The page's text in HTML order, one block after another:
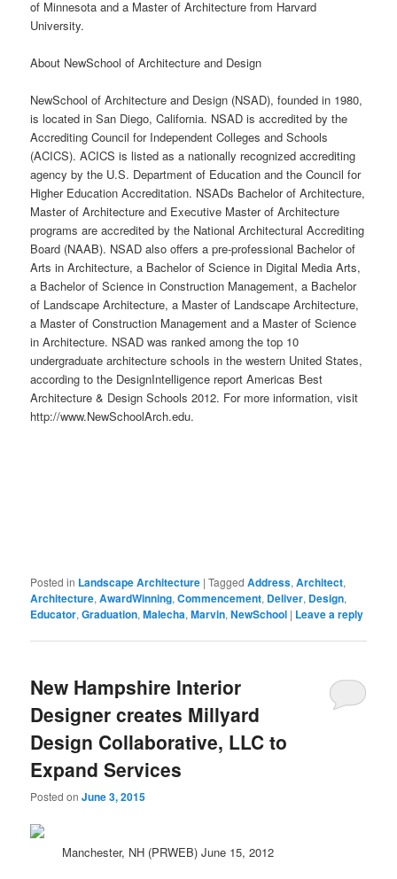
of Minnesota and a Master of Architecture from Harvard
University.
About NewSchool of Architecture and Design
NewSchool of Architecture and Design (NSAD), founded in 1980,
is located in San Diego, California. NSAD is accredited by the
Accrediting Council for Independent Colleges and Schools
(ACICS). ACICS is listed as a nationally recognized accrediting
agency by the U.S. Department of Education and the Council for
Higher Education Accreditation. NSADs Bachelor of Architecture,
Master of Architecture and Executive Master of Architecture
programs are accredited by the National Architectural Accrediting
Board (NAAB). NSAD also offers a pre-professional Bachelor of
Arts in Architecture, a Bachelor of Science in Digital Media Arts,
a Bachelor of Science in Construction Management, a Bachelor
of Landscape Architecture, a Master of Landscape Architecture,
a Master of Construction Management and a Master of Science
in Architecture. NSAD was ranked among the top 10
undergraduate architecture schools in the western United States,
according to the DesignIntelligence report Americas Best
Architecture & Design Schools 2012. For more information, visit
http://www.NewSchoolArch.edu.
Posted in Landscape Architecture |Tagged Address,Architect,
Architecture,AwardWinning,Commencement, Deliver, Design,
Educator,Graduation,Malecha,Marvin,NewSchool | Leave a reply
New Hampshire Interior
Designer creates Millyard
Design Collaborative, LLC to
Expand Services
Posted onJune 3, 2015
Manchester, NH (PRWEB) June 15, 2012